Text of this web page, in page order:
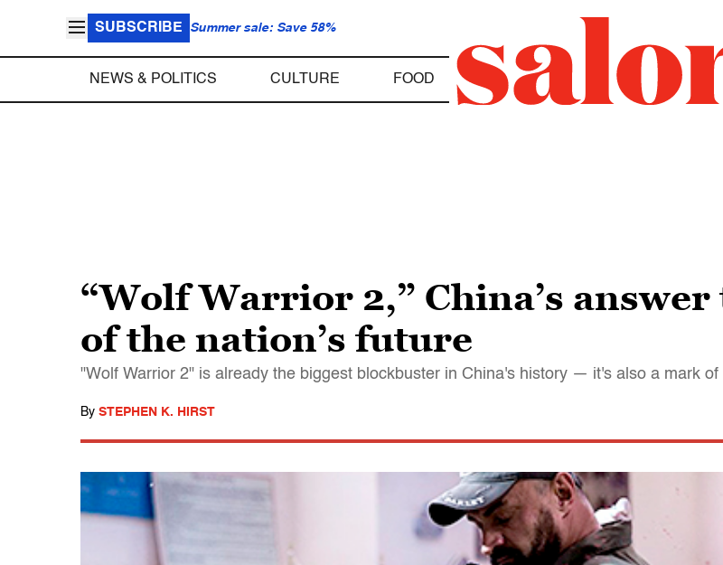
SUBSCRIBE Summer sale: Save 58%
NEWS & POLITICS CULTURE FOOD
“Wolf Warrior 2,” China’s answer
of the nation’s future
"Wolf Warrior 2" is already the biggest blockbuster in China's history — it's also a mark of
By STEPHEN K. HIRST